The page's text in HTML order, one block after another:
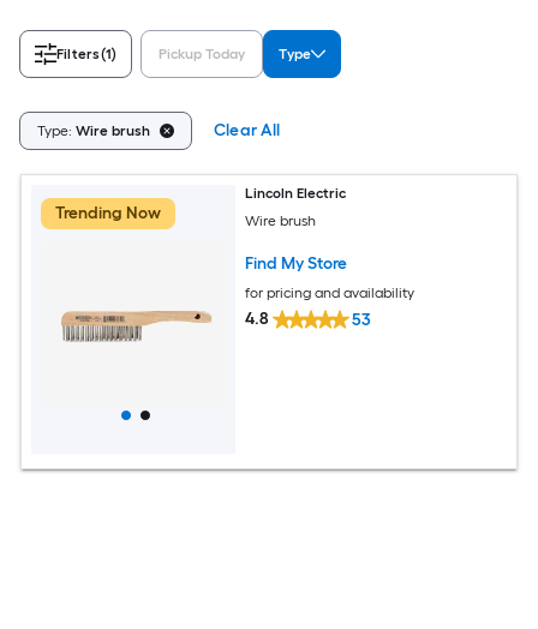
Filters(1) Pickup Today Type
Type: Wire brush Clear All
Trending Now
Lincoln Electric
Wire brush
Find My Store
for pricing and availability
4.8 53